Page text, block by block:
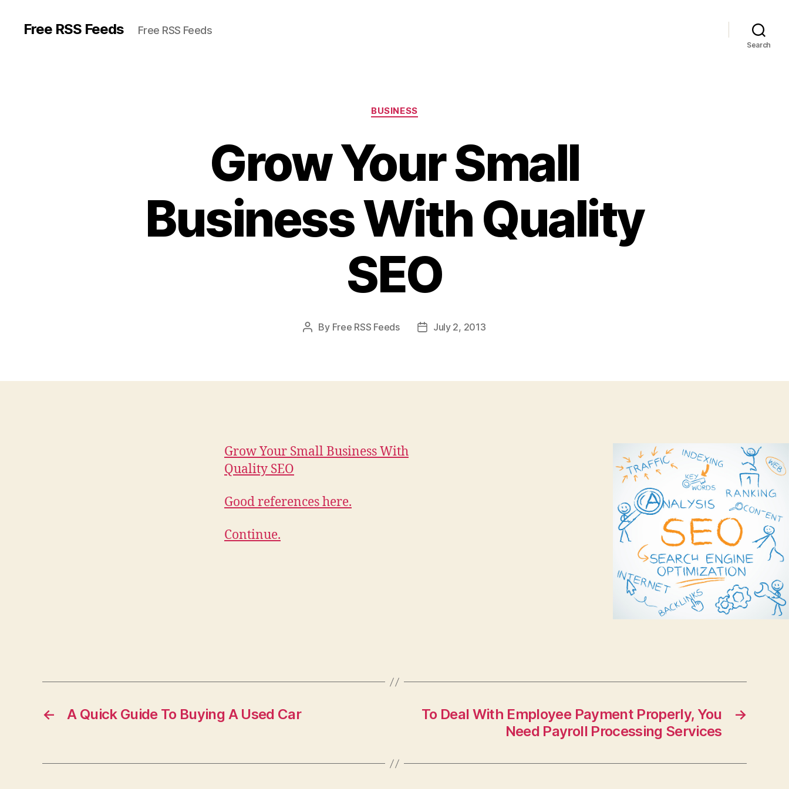
Free RSS Feeds Free RSS Feeds
Search
Categories
BUSINESS
Grow Your Small
Business With Quality
SEO
Post
By Free RSS Feeds
PostJuly 2, 2013
Grow Your Small Business With
Quality SEO
Good references here.
Continue.
← A Quick Guide To Buying A Used Car →
To Deal With Employee Payment Properly, You
Need Payroll Processing Services